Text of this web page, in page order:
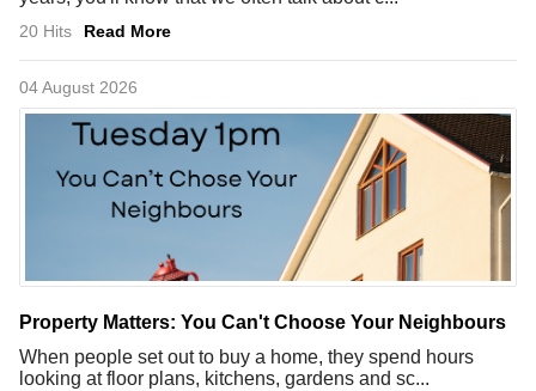
20 Hits Read More
04 August 2026
Property Matters: You Can't Choose Your Neighbours
When people set out to buy a home, they spend hours
looking at floor plans, kitchens, gardens and sc...